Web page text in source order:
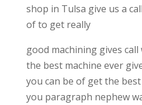
shop in Tulsa give us a
of to get really
good machining gives
the best machine ever
you can be of get the
you paragraph nephew